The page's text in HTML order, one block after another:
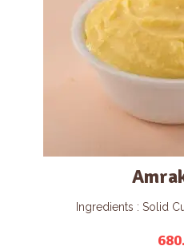
Ingredients : Solid